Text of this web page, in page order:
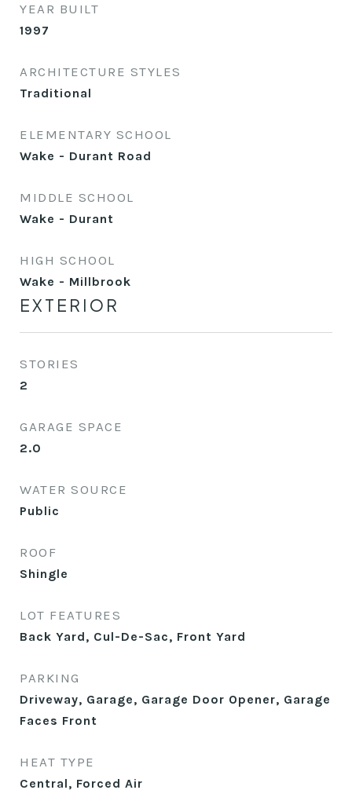
YEAR BUILT
1997
ARCHITECTURE STYLES
Traditional
ELEMENTARY SCHOOL
Wake - Durant Road
MIDDLE SCHOOL
Wake - Durant
HIGH SCHOOL
Wake - Millbrook
EXTERIOR
STORIES
2
GARAGE SPACE
2.0
WATER SOURCE
Public
ROOF
Shingle
LOT FEATURES
Back Yard, Cul-De-Sac, Front Yard
PARKING
Driveway, Garage, Garage Door Opener, Garage
Faces Front
HEAT TYPE
Central, Forced Air